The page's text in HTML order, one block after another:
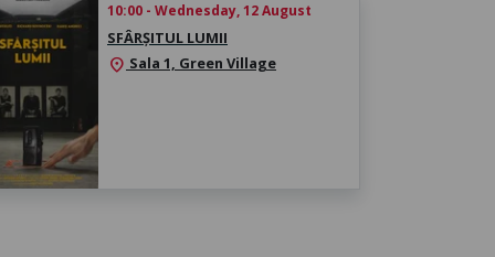
10:00 - Wednesday, 12 August
SFÂRȘITUL LUMII
location_on Sala 1, Green Village